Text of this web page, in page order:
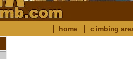
home climbing